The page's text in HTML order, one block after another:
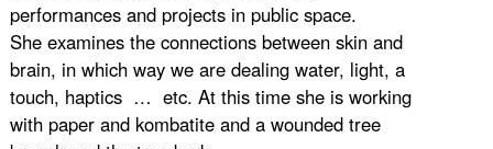
performances and projects in public space.
She examines the connections between skin and
brain, in which way we are dealing water, light, a
touch, haptics … etc. At this time she is working
with paper and kombatite and a wounded tree